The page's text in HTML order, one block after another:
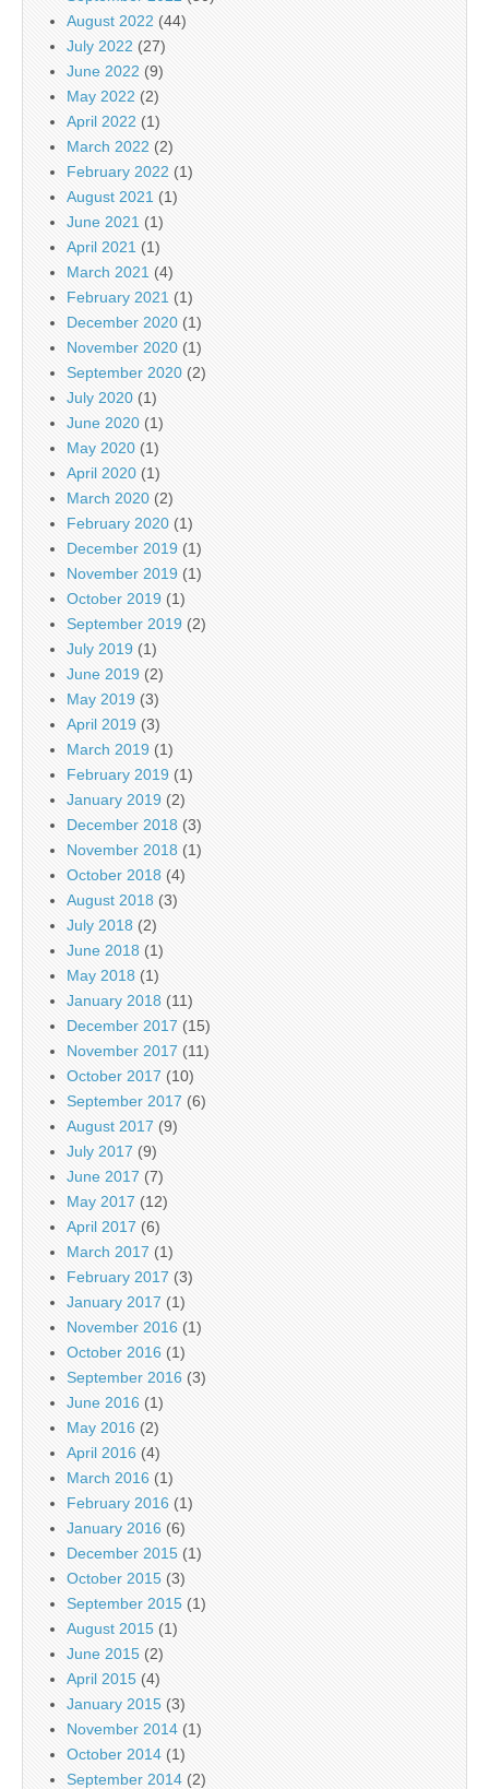
August 2022 (44)
July 2022 (27)
June 2022 (9)
May 2022 (2)
April 2022 (1)
March 2022 (2)
February 2022 (1)
August 2021 (1)
June 2021 (1)
April 2021 (1)
March 2021 (4)
February 2021 (1)
December 2020 (1)
November 2020 (1)
September 2020 (2)
July 2020 (1)
June 2020 (1)
May 2020 (1)
April 2020 (1)
March 2020 (2)
February 2020 (1)
December 2019 (1)
November 2019 (1)
October 2019 (1)
September 2019 (2)
July 2019 (1)
June 2019 (2)
May 2019 (3)
April 2019 (3)
March 2019 (1)
February 2019 (1)
January 2019 (2)
December 2018 (3)
November 2018 (1)
October 2018 (4)
August 2018 (3)
July 2018 (2)
June 2018 (1)
May 2018 (1)
January 2018 (11)
December 2017 (15)
November 2017 (11)
October 2017 (10)
September 2017 (6)
August 2017 (9)
July 2017 (9)
June 2017 (7)
May 2017 (12)
April 2017 (6)
March 2017 (1)
February 2017 (3)
January 2017 (1)
November 2016 (1)
October 2016 (1)
September 2016 (3)
June 2016 (1)
May 2016 (2)
April 2016 (4)
March 2016 (1)
February 2016 (1)
January 2016 (6)
December 2015 (1)
October 2015 (3)
September 2015 (1)
August 2015 (1)
June 2015 (2)
April 2015 (4)
January 2015 (3)
November 2014 (1)
October 2014 (1)
September 2014 (2)